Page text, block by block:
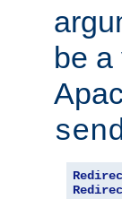
be a